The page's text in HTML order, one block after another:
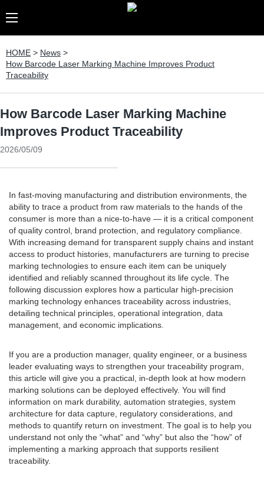
HOME > News >
How Barcode Laser Marking Machine Improves Product
Traceability
How Barcode Laser Marking Machine
Improves Product Traceability
2026/05/09
In fast-moving manufacturing and distribution environments, the
ability to trace a product from raw materials to the hands of the
consumer is more than a nice-to-have — it is a critical component
of quality control, brand protection, and regulatory compliance.
With increasing demand for transparent supply chains and instant
access to product histories, manufacturers are turning to precise
marking technologies to ensure each item can be uniquely
identified and reliably scanned throughout its life cycle. The
following discussion explores how a particular high-precision
marking technology enhances traceability across industries,
detailing technical principles, operational integration, data
management, and economic implications.
If you are a production manager, quality engineer, or a business
leader evaluating ways to strengthen your traceability program,
this article will give you a practical, in-depth look at how modern
marking solutions can be deployed effectively. You will find
information on mark durability, automation strategies, system
architecture for data capture, regulatory considerations, and
methods to quantify return on investment. The goal is to help you
understand not only the “what” and “why” but also the “how” of
implementing a marking approach that supports resilient
traceability.